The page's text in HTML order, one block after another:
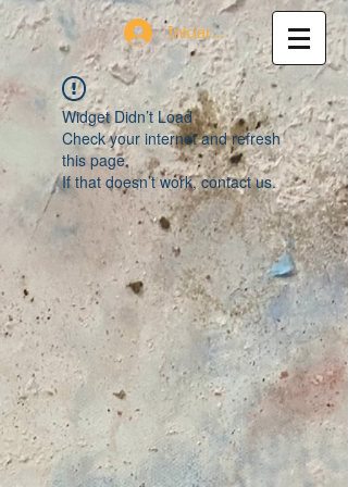
Iniciar sesión
Widget Didn’t Load
Check your internet and refresh
this page.
If that doesn’t work, contact us.